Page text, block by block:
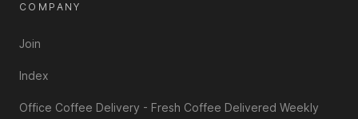
COMPANY
Join
Index
Office Coffee Delivery - Fresh Coffee Delivered Weekly